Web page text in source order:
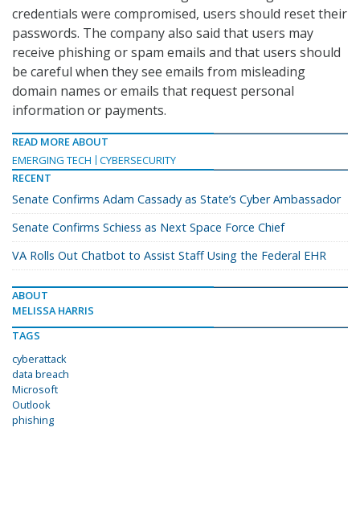
credentials were compromised, users should reset their
passwords. The company also said that users may
receive phishing or spam emails and that users should
be careful when they see emails from misleading
domain names or emails that request personal
information or payments.
READ MORE ABOUT
EMERGING TECH
CYBERSECURITY
RECENT
Senate Confirms Adam Cassady as State’s Cyber Ambassador
Senate Confirms Schiess as Next Space Force Chief
VA Rolls Out Chatbot to Assist Staff Using the Federal EHR
ABOUT
MELISSA HARRIS
TAGS
cyberattack
data breach
Microsoft
Outlook
phishing